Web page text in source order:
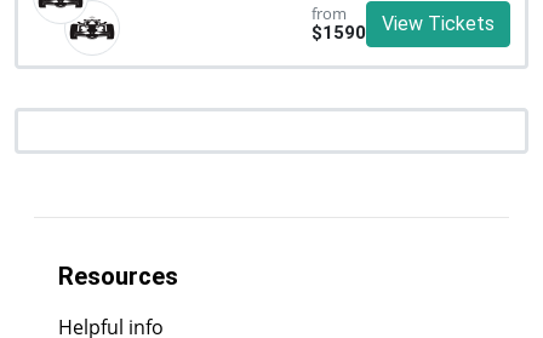
from
$1590
View Tickets
Resources
Helpful info